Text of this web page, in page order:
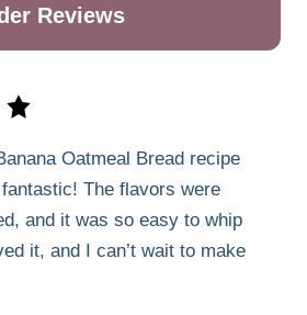
Reviews
Oatmeal Bread recipe
The flavors were
and it was so easy to whip
it, and I can’t wait to make